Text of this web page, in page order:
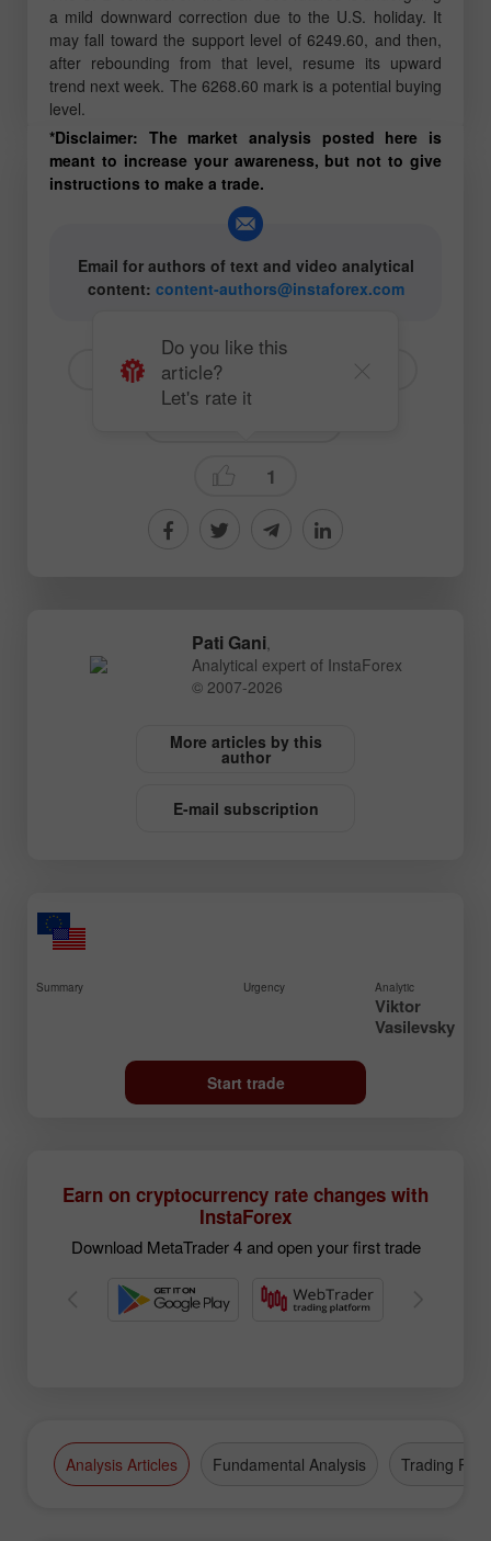
a mild downward correction due to the U.S. holiday. It
may fall toward the support level of 6249.60, and then,
after rebounding from that level, resume its upward
trend next week. The 6268.60 mark is a potential buying
level.
*Disclaimer: The market analysis posted here is
meant to increase your awareness, but not to give
instructions to make a trade.
Email for authors of text and video analytical
content: content-authors@instaforex.com
# Litecoin # LTCUSD #SP500
1
Do you like this
article?
Let's rate it
Pati Gani,
Analytical expert of InstaForex
© 2007-2026
More articles by this
author
E-mail subscription
Summary Urgency Analytic
Viktor
Vasilevsky
Start trade
Earn on cryptocurrency rate changes with
InstaForex
Download MetaTrader 4 and open your first trade
Analysis Articles Fundamental Analysis Trading Plan